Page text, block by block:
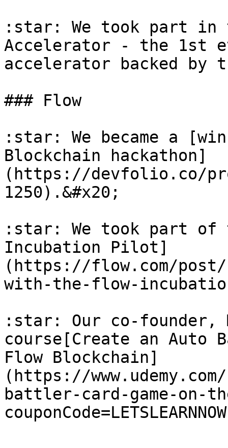
:star: We took part in
Accelerator - the 1st
accelerator backed by
### Flow
:star: We became a
Blockchain hackathon]
(https://devfolio.co/
1250).&#x20;
:star: We took part of
Incubation Pilot]
(https://flow.com/post/
with-the-flow-
:star: Our co-founder,
course[Create an Auto
Flow Blockchain]
(https://
battler-card-game-on-